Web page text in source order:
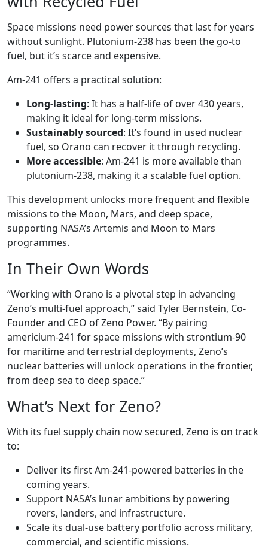
Space missions need power sources that last for years
without sunlight. Plutonium-238 has been the go-to
fuel, but it’s scarce and expensive.
Am-241 offers a practical solution:
Long-lasting: It has a half-life of over 430 years,
making it ideal for long-term missions.
Sustainably sourced: It’s found in used nuclear
fuel, so Orano can recover it through recycling.
More accessible: Am-241 is more available than
plutonium-238, making it a scalable fuel option.
This development unlocks more frequent and flexible
missions to the Moon, Mars, and deep space,
supporting NASA’s Artemis and Moon to Mars
programmes.
In Their Own Words
“Working with Orano is a pivotal step in advancing
Zeno’s multi-fuel approach,” said Tyler Bernstein, Co-
Founder and CEO of Zeno Power. “By pairing
americium-241 for space missions with strontium-90
for maritime and terrestrial deployments, Zeno’s
nuclear batteries will unlock operations in the frontier,
from deep sea to deep space.”
What’s Next for Zeno?
With its fuel supply chain now secured, Zeno is on track
to:
Deliver its first Am-241-powered batteries in the
coming years.
Support NASA’s lunar ambitions by powering
rovers, landers, and infrastructure.
Scale its dual-use battery portfolio across military,
commercial, and scientific missions.